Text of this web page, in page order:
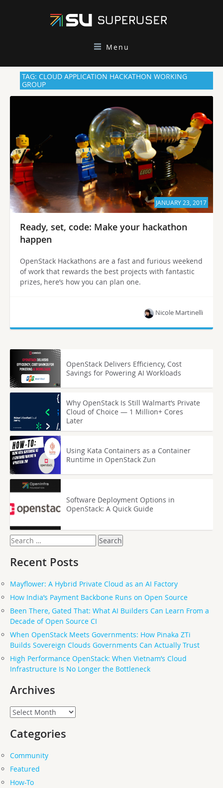
Menu
TAG: CLOUD APPLICATION HACKATHON WORKING
GROUP
JANUARY 23, 2017
Ready, set, code: Make your hackathon
happen
OpenStack Hackathons are a fast and furious weekend
of work that rewards the best projects with fantastic
prizes, here’s how you can plan one.
Nicole Martinelli
OpenStack Delivers Efficiency, Cost
Savings for Powering AI Workloads
Why OpenStack Is Still Walmart’s Private
Cloud of Choice — 1 Million+ Cores
Later
Using Kata Containers as a Container
Runtime in OpenStack Zun
Software Deployment Options in
OpenStack: A Quick Guide
Search
for:
Recent Posts
Mayflower: A Hybrid Private Cloud as an AI Factory
How India’s Payment Backbone Runs on Open Source
Been There, Gated That: What AI Builders Can Learn From a
Decade of Open Source CI
When OpenStack Meets Governments: How Pinaka ZTi
Builds Sovereign Clouds Governments Can Actually Trust
High Performance OpenStack: When Vietnam’s Cloud
Infrastructure Is No Longer the Bottleneck
Archives
Archives
Categories
Community
Featured
How-To